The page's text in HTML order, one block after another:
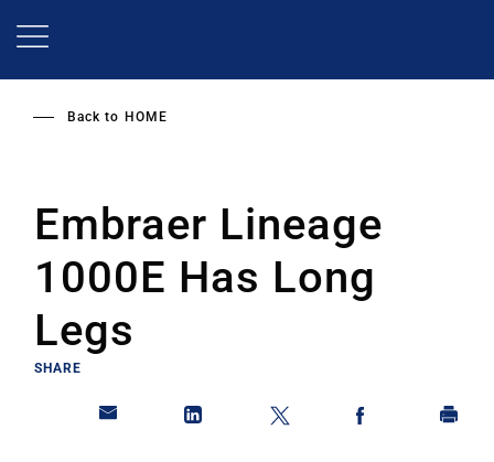
Back to HOME
Embraer Lineage
1000E Has Long
Legs
SHARE